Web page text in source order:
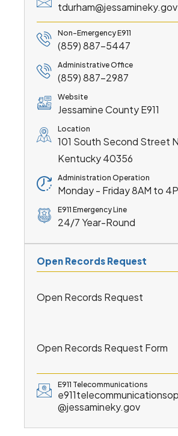
tdurham@jessamineky.gov
Non-Emergency E911
(859) 887-5447
Administrative Office
(859) 887-2987
Website
Jessamine County E911
Location
101 South Second Street
Kentucky 40356
Administration Operation
Monday - Friday 8AM to
E911 Emergency Line
24/7 Year-Round
Open Records Request
Open Records Request
Open Records Request Form
E911 Telecommunications
@jessamineky.gov